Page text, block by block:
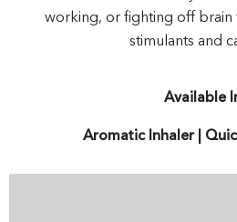
working, or fighting off brain
stimulants and
Available
Aromatic Inhaler |